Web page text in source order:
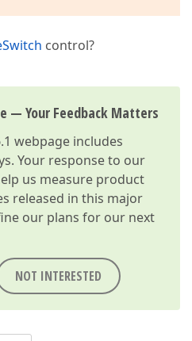
control?
— Your Feedback Matters
webpage includes
Your response to our
us measure product
released in this major
our plans for our next
NOT INTERESTED